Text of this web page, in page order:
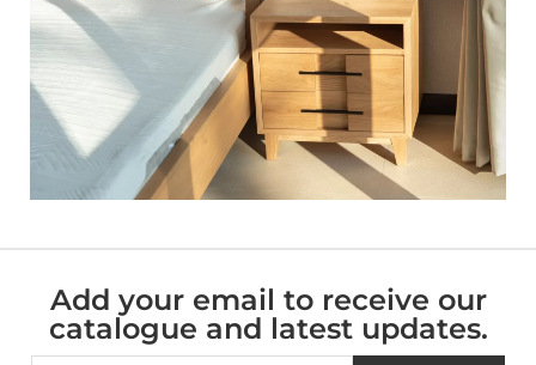
Add your email to receive our
catalogue and latest updates.